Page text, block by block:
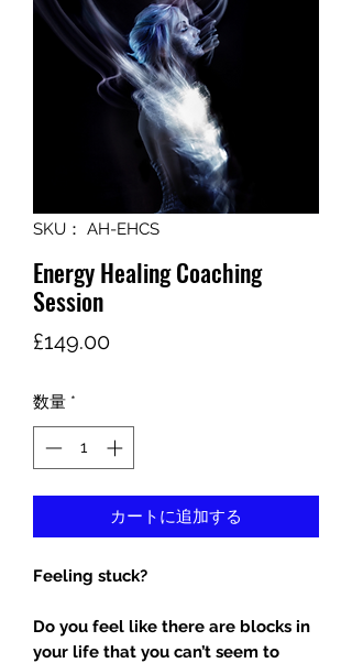
SKU： AH-EHCS
Energy Healing Coaching
Session
£149.00価
数量 *
カートに追加する
Feeling stuck?
Do you feel like there are blocks in
your life that you can’t seem to